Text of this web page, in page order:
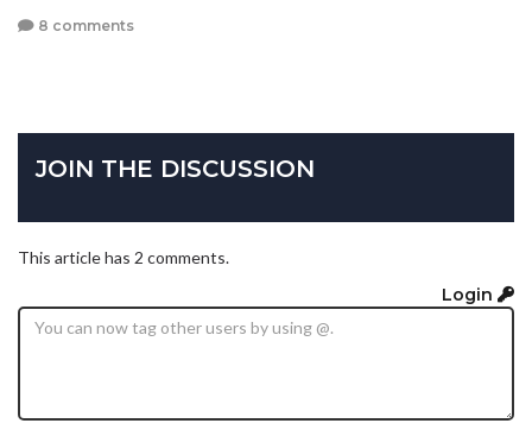
8 comments
JOIN THE DISCUSSION
This article has 2 comments.
Login